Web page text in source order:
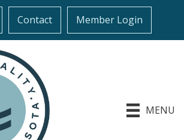
Contact Member Login
MENU